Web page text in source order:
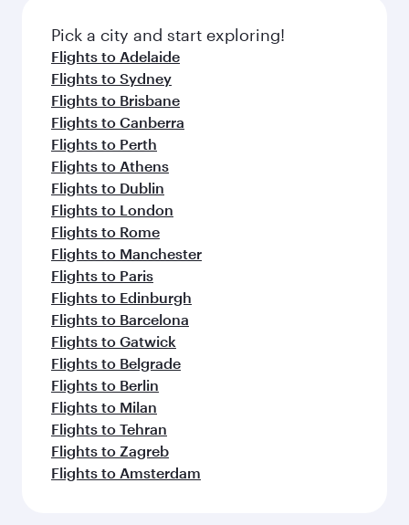
fresh ingredients and inspired by global
flavours.
Pick a city and start exploring!
Flights to Adelaide
Flights to Sydney
Flights to Brisbane
Flights to Canberra
Flights to Perth
Flights to Athens
Flights to Dublin
Flights to London
Flights to Rome
Flights to Manchester
Flights to Paris
Flights to Edinburgh
Flights to Barcelona
Flights to Gatwick
Flights to Belgrade
Flights to Berlin
Flights to Milan
Flights to Tehran
Flights to Zagreb
Flights to Amsterdam